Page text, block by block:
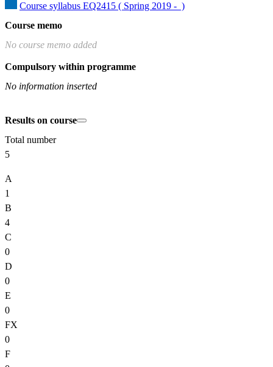
Course syllabus EQ2415 ( Spring 2019 -  )
Course memo
No course memo added
Compulsory within programme
No information inserted
Results on course
Total number
5
A
1
B
4
C
0
D
0
E
0
FX
0
F